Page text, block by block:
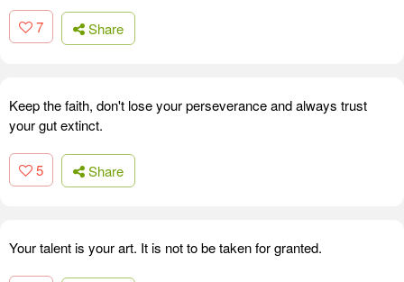
7 Share
Keep the faith, don't lose your perseverance and always trust
your gut extinct.
5 Share
Your talent is your art. It is not to be taken for granted.